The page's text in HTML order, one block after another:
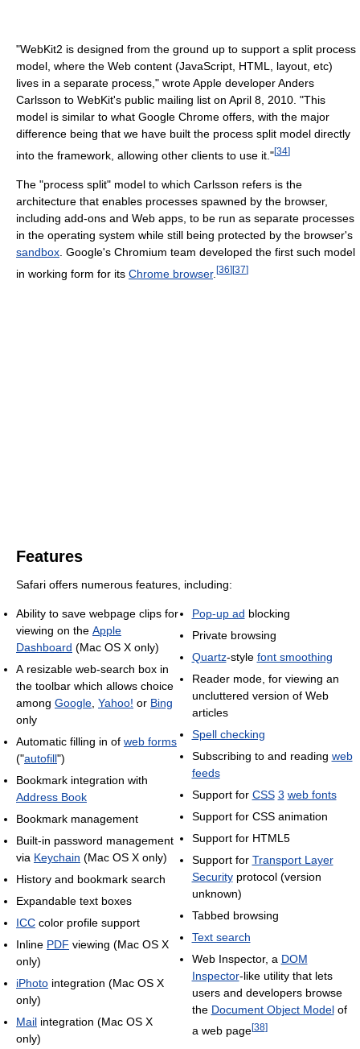
"WebKit2 is designed from the ground up to support a split process
model, where the Web content (JavaScript, HTML, layout, etc)
lives in a separate process," wrote Apple developer Anders
Carlsson to WebKit's public mailing list on April 8, 2010. "This
model is similar to what Google Chrome offers, with the major
difference being that we have built the process split model directly
into the framework, allowing other clients to use it."[34]
The "process split" model to which Carlsson refers is the
architecture that enables processes spawned by the browser,
including add-ons and Web apps, to be run as separate processes
in the operating system while still being protected by the browser's
sandbox . Google's Chromium team developed the first such model
in working form for its Chrome browser. [36][37]
Features
Safari offers numerous features, including:
Ability to save webpage clips for
viewing on the Apple
Dashboard (Mac OS X only)
A resizable web-search box in
the toolbar which allows choice
among Google Yahoo! or Bing
only
Automatic filling in of web forms
("autofill")
Bookmark integration with
Address Book
Bookmark management
Built-in password management
via Keychain (Mac OS X only)
History and bookmark search
Expandable text boxes
ICC color profile support
Inline PDF viewing (Mac OS X
only)
iPhoto integration (Mac OS X
only)
Mail integration (Mac OS X
only)
Pop-up ad blocking
Private browsing
Quartz-style font smoothing
Reader mode, for viewing an
uncluttered version of Web
articles
Spell checking
Subscribing to and reading web
feeds
Support for CSS 3 web fonts
Support for CSS animation
Support for HTML5
Support for Transport Layer
Securityprotocol (version
unknown)
Tabbed browsing
Text search
Web Inspector, a DOM
Inspector-like utility that lets
users and developers browse
the Document Object Modelof
a web page[38]